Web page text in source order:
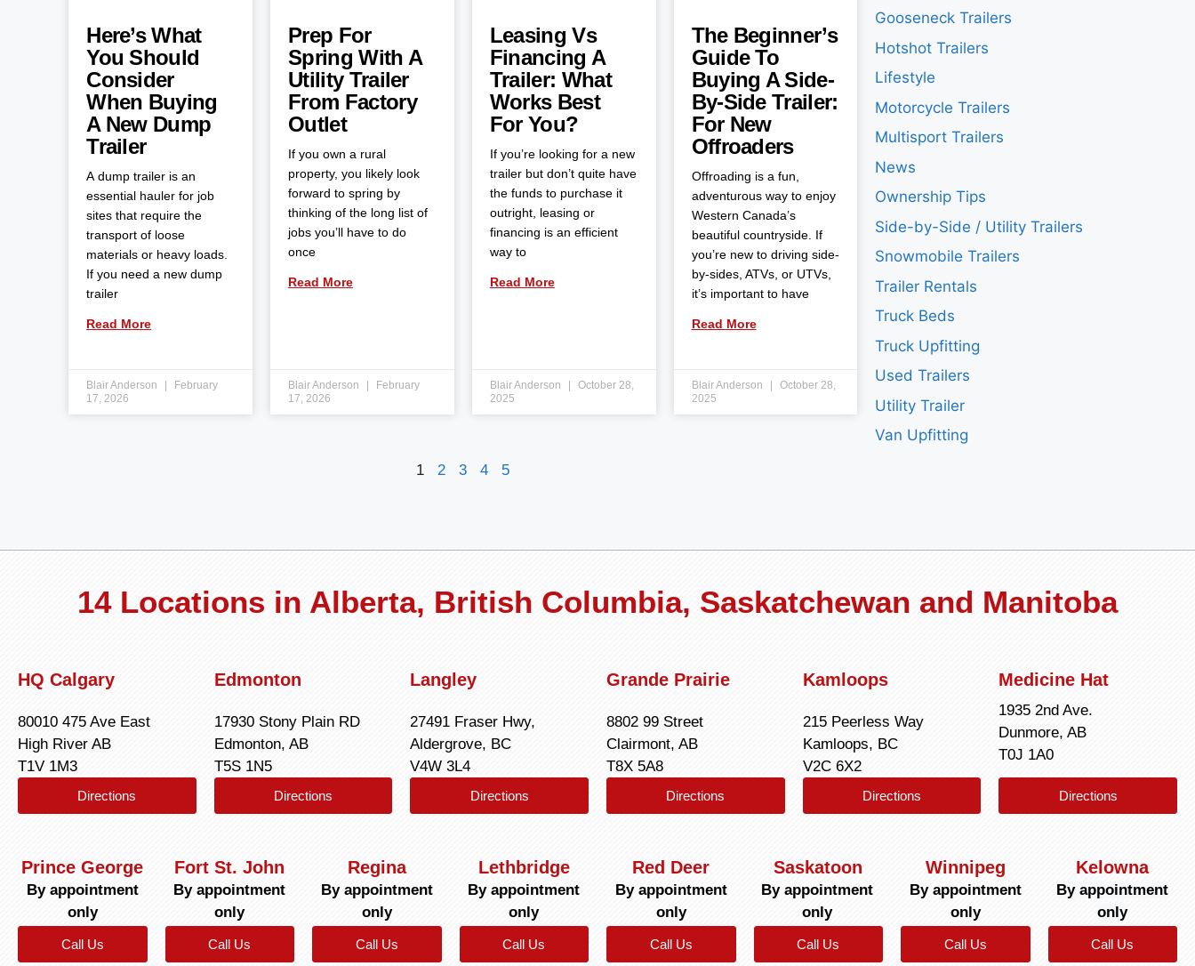
Here’s What
You Should
Consider
When Buying
A New Dump
Trailer
A dump trailer is an
essential hauler for job
sites that require the
transport of loose
materials or heavy loads.
If you need a new dump
trailer
Read More
Blair Anderson
February
17, 2026
Prep For
Spring With A
Utility Trailer
From Factory
Outlet
If you own a rural
property, you likely look
forward to spring by
thinking of the long list of
jobs you’ll have to do
once
Read More
Blair Anderson
February
17, 2026
Leasing Vs
Financing A
Trailer: What
Works Best
For You?
If you’re looking for a new
trailer but don’t quite have
the funds to purchase it
outright, leasing or
financing is an efficient
way to
Read More
Blair Anderson
October 28,
2025
The Beginner’s
Guide To
Buying A Side-
By-Side Trailer:
For New
Offroaders
Offroading is a fun,
adventurous way to enjoy
Western Canada’s
beautiful countryside. If
you’re new to driving side-
by-sides, ATVs, or UTVs,
it’s important to have
Read More
Blair Anderson
October 28,
2025
1 2 3 4 5
Gooseneck Trailers
Hotshot Trailers
Lifestyle
Motorcycle Trailers
Multisport Trailers
News
Ownership Tips
Side-by-Side / Utility Trailers
Snowmobile Trailers
Trailer Rentals
Truck Beds
Truck Upfitting
Used Trailers
Utility Trailer
Van Upfitting
14 Locations in Alberta, British Columbia, Saskatchewan and Manitoba
HQ Calgary
80010 475 Ave East
High River AB
T1V 1M3
Directions
Edmonton
17930 Stony Plain RD
Edmonton, AB
T5S 1N5
Directions
Langley
27491 Fraser Hwy,
Aldergrove, BC
V4W 3L4
Directions
Grande Prairie
8802 99 Street
Clairmont, AB
T8X 5A8
Directions
Kamloops
215 Peerless Way
Kamloops, BC
V2C 6X2
Directions
Medicine Hat
1935 2nd Ave.
Dunmore, AB
T0J 1A0
Directions
Prince George
By appointment
only
Call Us
Fort St. John
By appointment
only
Call Us
Regina
By appointment
only
Call Us
Lethbridge
By appointment
only
Call Us
Red Deer
By appointment
only
Call Us
Saskatoon
By appointment
only
Call Us
Winnipeg
By appointment
only
Call Us
Kelowna
By appointment
only
Call Us